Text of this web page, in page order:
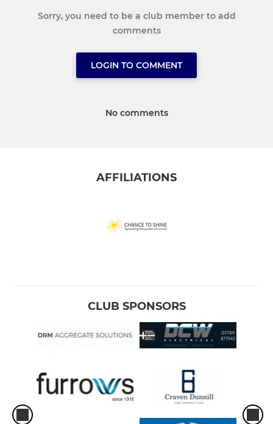
Sorry, you need to be a club member to add
comments
LOGIN TO COMMENT
No comments
AFFILIATIONS
CLUB SPONSORS